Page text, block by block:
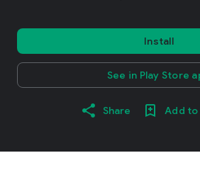
Install
See in Play Store
Share Add